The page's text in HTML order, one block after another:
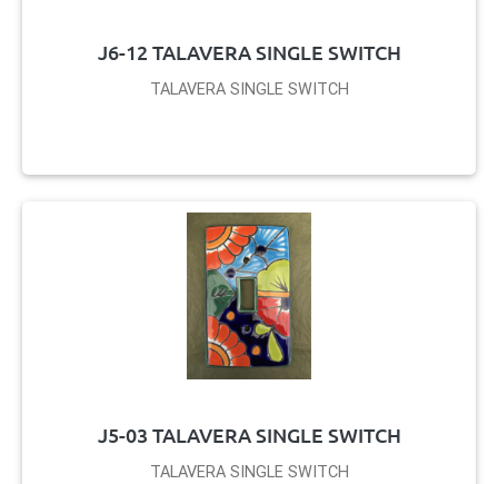
J6-12 TALAVERA SINGLE SWITCH
TALAVERA SINGLE SWITCH
J5-03 TALAVERA SINGLE SWITCH
TALAVERA SINGLE SWITCH